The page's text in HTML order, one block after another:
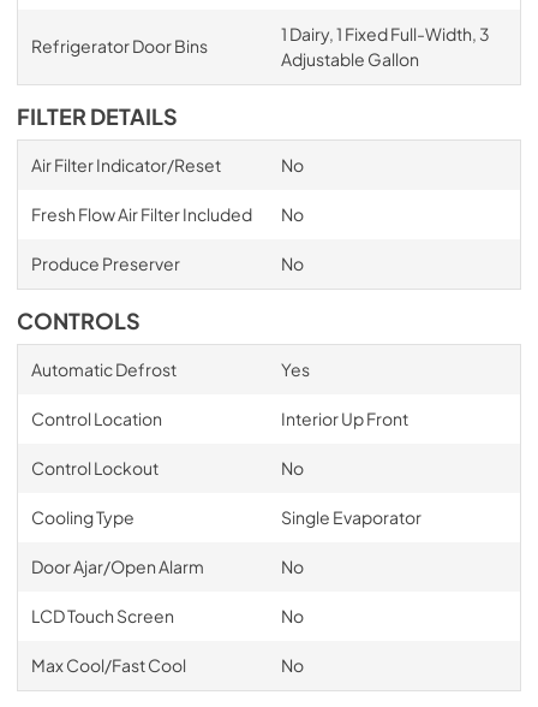
Refrigerator Door Bins
1 Dairy, 1 Fixed Full-Width, 3
Adjustable Gallon
FILTER DETAILS
Air Filter Indicator/Reset No
Fresh Flow Air Filter Included No
Produce Preserver No
CONTROLS
Automatic Defrost Yes
Control Location Interior Up Front
Control Lockout No
Cooling Type Single Evaporator
Door Ajar/Open Alarm No
LCD Touch Screen No
Max Cool/Fast Cool No